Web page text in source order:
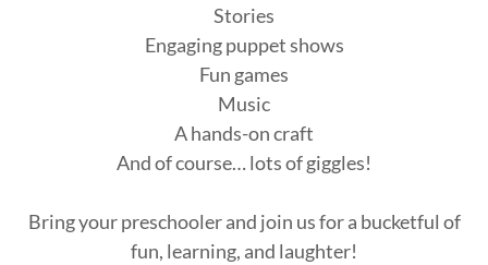
Stories
Engaging puppet shows
Fun games
Music
A hands-on craft
And of course… lots of giggles!
Bring your preschooler and join us for a bucketful of
fun, learning, and laughter!